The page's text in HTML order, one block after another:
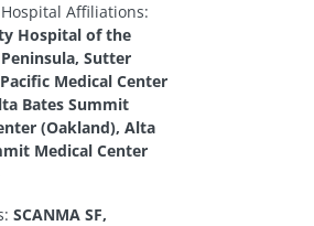
Affiliations:
Hospital of the
Sutter
Medical Center
Bates Summit
(Oakland), Alta
Medical Center
SCANMA SF,